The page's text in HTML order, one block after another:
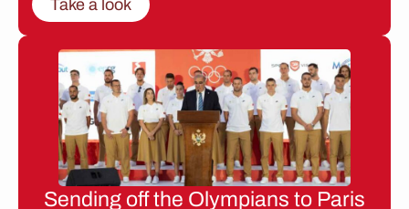
Take a look
Sending off the Olympians to Paris